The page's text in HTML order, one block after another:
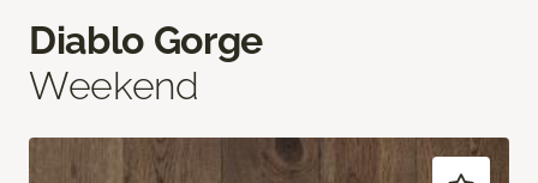
Diablo Gorge
Weekend